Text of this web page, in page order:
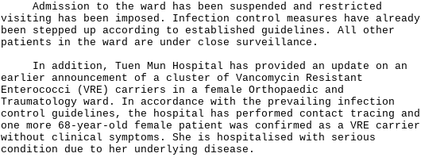
Admission to the ward has been suspended and restricted
visiting has been imposed. Infection control measures have already
been stepped up according to established guidelines. All other
patients in the ward are under close surveillance.
In addition, Tuen Mun Hospital has provided an update on an
earlier announcement of a cluster of Vancomycin Resistant
Enterococci (VRE) carriers in a female Orthopaedic and
Traumatology ward. In accordance with the prevailing infection
control guidelines, the hospital has performed contact tracing and
one more 68-year-old female patient was confirmed as a VRE carrier
without clinical symptoms. She is hospitalised with serious
condition due to her underlying disease.